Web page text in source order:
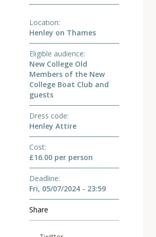
Location
Henley on Thames
Eligible audience
New College Old
Members of the New
College Boat Club and
guests
Dress code
Henley Attire
Cost
£16.00 per person
Deadline
Fri, 05/07/2024 - 23:59
Share